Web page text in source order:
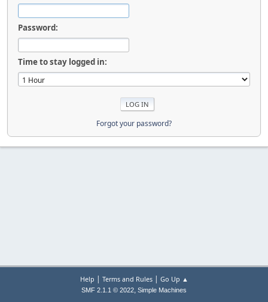
Password:
Time to stay logged in:
Forgot your password?
Help | Terms and Rules| Go Up ▲
SMF 2.1.1 © 2022, Simple Machines